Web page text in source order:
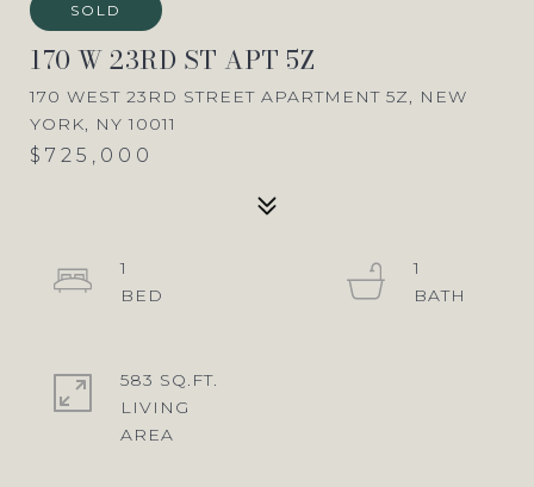
SOLD
170 W 23RD ST APT 5Z
170 WEST 23RD STREET APARTMENT 5Z, NEW
YORK, NY 10011
$725,000
1
1
583 SQ.FT.
LIVING